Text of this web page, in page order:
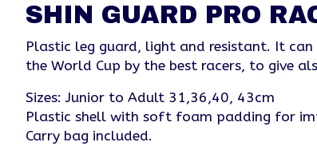
SHIN GUARD PRO
Plastic leg guard, light and resistant. It
the World Cup by the best racers, to give
Sizes: Junior to Adult 31,36,40, 43cm
Plastic shell with soft foam padding for
Carry bag included.